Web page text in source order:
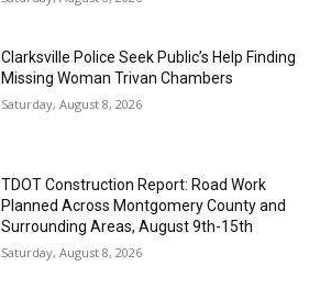
Clarksville Police Seek Public’s Help Finding
Missing Woman Trivan Chambers
Saturday, August 8, 2026
TDOT Construction Report: Road Work
Planned Across Montgomery County and
Surrounding Areas, August 9th-15th
Saturday, August 8, 2026